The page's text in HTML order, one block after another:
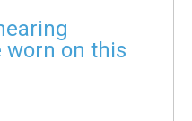
on this